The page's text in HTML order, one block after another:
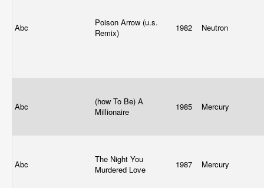
Abc
Poison Arrow (u.s.
Remix)
1982 Neutron
Abc
(how To Be) A
Millionaire
1985 Mercury
Abc
The Night You
Murdered Love
1987 Mercury